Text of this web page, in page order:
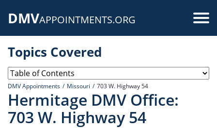
DMVAPPOINTMENTS.ORG
Topics Covered
DMV Appointments Missouri 703 W. Highway 54
Hermitage DMV Office:
703 W. Highway 54